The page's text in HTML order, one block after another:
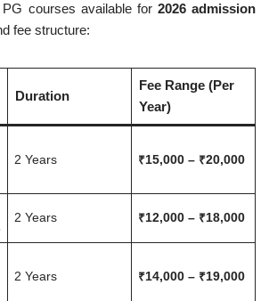
courses available for 2026 admission
fee structure:
Duration
Fee Range (Per
Year)
2 Years ₹15,000 – ₹20,000
2 Years ₹12,000 – ₹18,000
2 Years ₹14,000 – ₹19,000